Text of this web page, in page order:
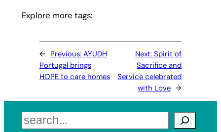
Explore more tags:
← Previous: AYUDH
Portugal brings
HOPE to care homes
Next:Spirit of
Sacrifice and
Service celebrated
with Love →
Search